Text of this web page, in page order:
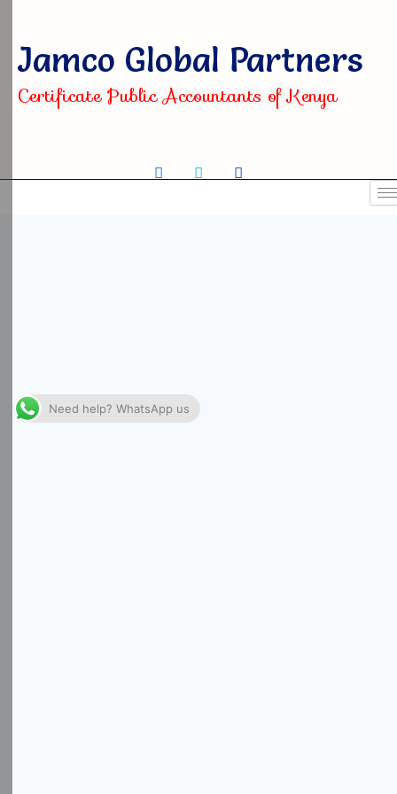
Jamco Global Partners
Certificate Public Accountants of Kenya
Need help? WhatsApp us